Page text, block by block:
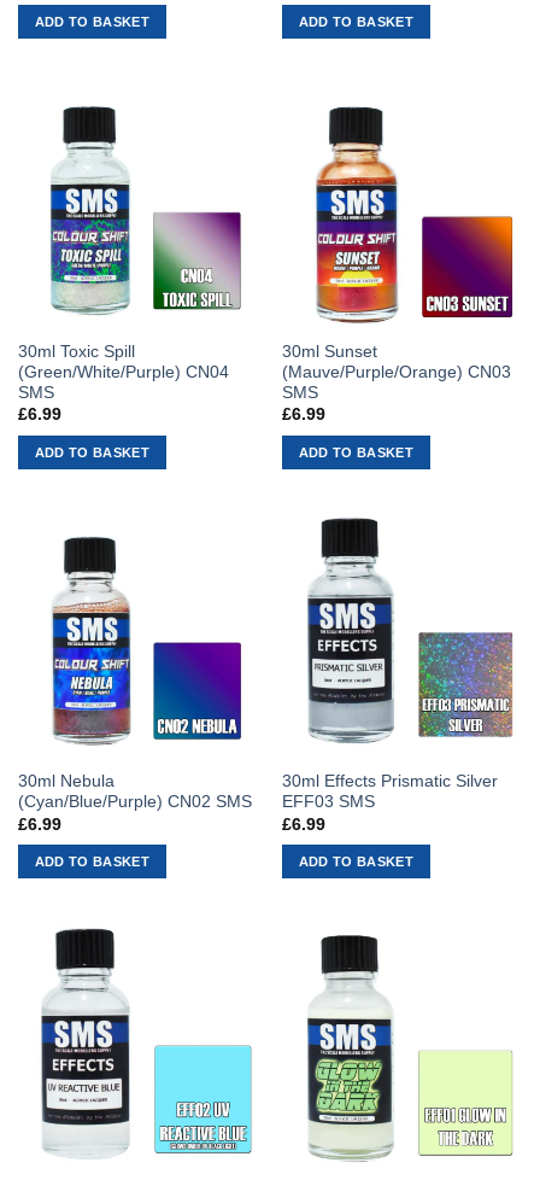
ADD TO BASKET ADD TO BASKET
30ml Toxic Spill
(Green/White/Purple) CN04
SMS
£6.99
ADD TO BASKET
30ml Sunset
(Mauve/Purple/Orange) CN03
SMS
£6.99
ADD TO BASKET
30ml Nebula
(Cyan/Blue/Purple) CN02 SMS
£6.99
ADD TO BASKET
30ml Effects Prismatic Silver
EFF03 SMS
£6.99
ADD TO BASKET